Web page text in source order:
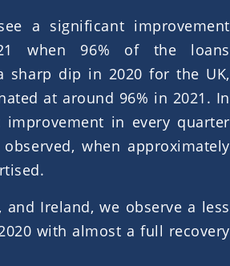
a significant improvement
when 96% of the loans
sharp dip in 2020 for the UK,
at around 96% in 2021. In
improvement in every quarter
when approximately
and Ireland, we observe a less
with almost a full recovery